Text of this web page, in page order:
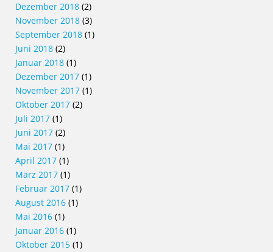
Dezember 2018 (2)
November 2018 (3)
September 2018 (1)
Juni 2018 (2)
Januar 2018 (1)
Dezember 2017 (1)
November 2017 (1)
Oktober 2017 (2)
Juli 2017 (1)
Juni 2017 (2)
Mai 2017 (1)
April 2017 (1)
März 2017 (1)
Februar 2017 (1)
August 2016 (1)
Mai 2016 (1)
Januar 2016 (1)
Oktober 2015 (1)